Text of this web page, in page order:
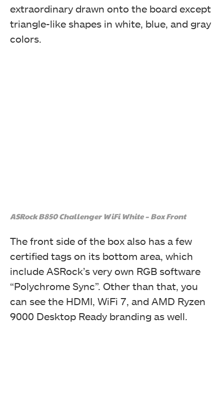
extraordinary drawn onto the board except
triangle-like shapes in white, blue, and gray
colors.
ASRock B850 Challenger WiFi White – Box Front
The front side of the box also has a few
certified tags on its bottom area, which
include ASRock’s very own RGB software
“Polychrome Sync”. Other than that, you
can see the HDMI, WiFi 7, and AMD Ryzen
9000 Desktop Ready branding as well.